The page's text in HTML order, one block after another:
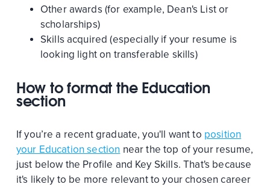
Other awards (for example, Dean's List or
scholarships)
Skills acquired (especially if your resume is
looking light on transferable skills)
How to format the Education
section
If you’re a recent graduate, you'll want to position
your Education section near the top of your resume,
just below the Profile and Key Skills. That's because
it's likely to be more relevant to your chosen career